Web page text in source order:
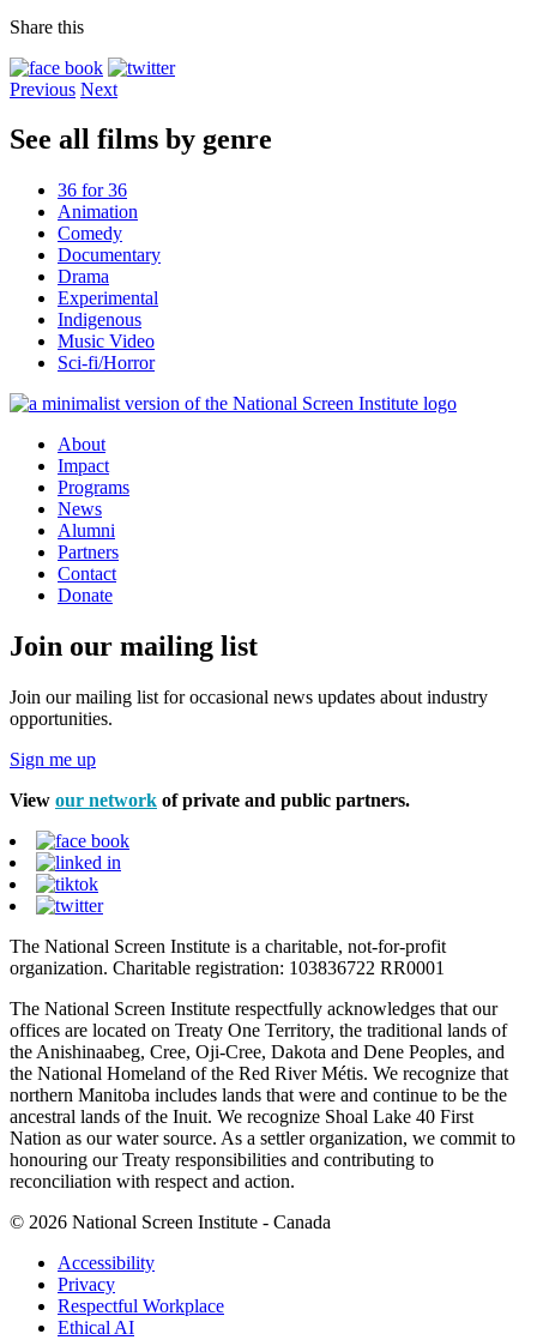
Share this
Previous Next
See all films by genre
36 for 36
Animation
Comedy
Documentary
Drama
Experimental
Indigenous
Music Video
Sci-fi/Horror
About
Impact
Programs
News
Alumni
Partners
Contact
Donate
Join our mailing list
Join our mailing list for occasional news updates about industry
opportunities.
Sign me up
View our network of private and public partners.
The National Screen Institute is a charitable, not-for-profit
organization. Charitable registration: 103836722 RR0001
The National Screen Institute respectfully acknowledges that our
offices are located on Treaty One Territory, the traditional lands of
the Anishinaabeg, Cree, Oji-Cree, Dakota and Dene Peoples, and
the National Homeland of the Red River Métis. We recognize that
northern Manitoba includes lands that were and continue to be the
ancestral lands of the Inuit. We recognize Shoal Lake 40 First
Nation as our water source. As a settler organization, we commit to
honouring our Treaty responsibilities and contributing to
reconciliation with respect and action.
© 2026 National Screen Institute - Canada
Accessibility
Privacy
Respectful Workplace
Ethical AI